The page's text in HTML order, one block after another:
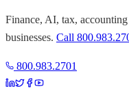
Finance, AI, tax,
businesses. Call
800.983.2701